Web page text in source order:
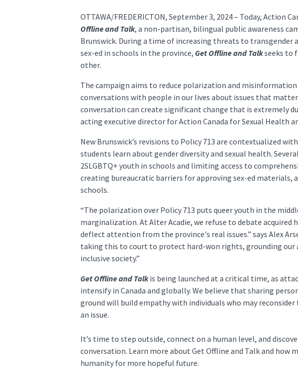
OTTAWA/FREDERICTON, September 3, 2024 – Today, Action
Offline and Talk, a non-partisan, bilingual public awareness
Brunswick. During a time of increasing threats to transgender
sex-ed in schools in the province, Get Offline and Talkseeks to
other.
The campaign aims to reduce polarization and
conversations with people in our lives about issues that
conversation can create significant change that is extremely
acting executive director for Action Canada for Sexual Health
New Brunswick’s revisions to Policy 713 are contextualized
students learn about gender diversity and sexual health.
2SLGBTQ+ youth in schools and limiting access to
creating bureaucratic barriers for approving sex-ed
schools.
“The polarization over Policy 713 puts queer youth in the
marginalization. At Alter Acadie, we refuse to debate
deflect attention from the province's real issues.” says Alex
taking this to court to protect hard-won rights, grounding our
inclusive society.”
Get Offline and Talkis being launched at a critical time, as
intensify in Canada and globally. We believe that sharing
ground will build empathy with individuals who may
an issue.
It’s time to step outside, connect on a human level, and
conversation. Learn more about Get Offline and Talk and how
humanity for more hopeful future.